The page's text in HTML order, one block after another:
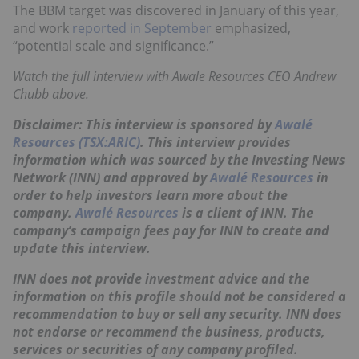
The BBM target was discovered in January of this year,
and work reported in September emphasized,
“potential scale and significance.”
Watch the full interview with Awale Resources CEO Andrew
Chubb above.
Disclaimer: This interview is sponsored byAwalé
Resources (TSX:ARIC). This interview provides
information which was sourced by the Investing News
Network (INN) and approved byAwalé Resources in
order to help investors learn more about the
company.Awalé Resources is a client of INN. The
company’s campaign fees pay for INN to create and
update this interview.
INN does not provide investment advice and the
information on this profile should not be considered a
recommendation to buy or sell any security. INN does
not endorse or recommend the business, products,
services or securities of any company profiled.